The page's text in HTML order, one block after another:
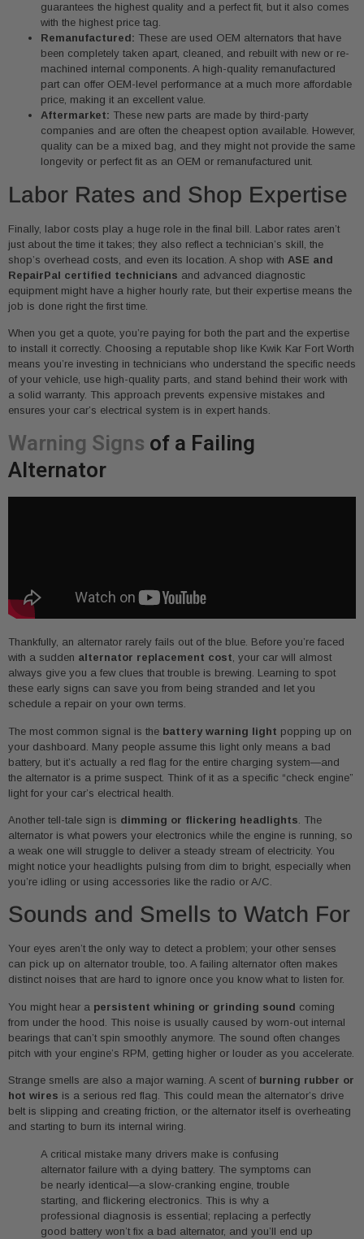
guarantees the highest quality and a perfect fit, but it also comes
with the highest price tag.
Remanufactured: These are used OEM alternators that have
been completely taken apart, cleaned, and rebuilt with new or re-
machined internal components. A high-quality remanufactured
part can offer OEM-level performance at a much more affordable
price, making it an excellent value.
Aftermarket: These new parts are made by third-party
companies and are often the cheapest option available. However,
quality can be a mixed bag, and they might not provide the same
longevity or perfect fit as an OEM or remanufactured unit.
Labor Rates and Shop Expertise
Finally, labor costs play a huge role in the final bill. Labor rates aren’t
just about the time it takes; they also reflect a technician’s skill, the
shop’s overhead costs, and even its location. A shop with ASE and
RepairPal certified technicians and advanced diagnostic
equipment might have a higher hourly rate, but their expertise means the
job is done right the first time.
When you get a quote, you’re paying for both the part and the expertise
to install it correctly. Choosing a reputable shop like Kwik Kar Fort Worth
means you’re investing in technicians who understand the specific needs
of your vehicle, use high-quality parts, and stand behind their work with
a solid warranty. This approach prevents expensive mistakes and
ensures your car’s electrical system is in expert hands.
Warning Signs of a Failing
Alternator
Thankfully, an alternator rarely fails out of the blue. Before you’re faced
with a sudden alternator replacement cost, your car will almost
always give you a few clues that trouble is brewing. Learning to spot
these early signs can save you from being stranded and let you
schedule a repair on your own terms.
The most common signal is the battery warning light popping up on
your dashboard. Many people assume this light only means a bad
battery, but it’s actually a red flag for the entire charging system—and
the alternator is a prime suspect. Think of it as a specific “check engine”
light for your car’s electrical health.
Another tell-tale sign is dimming or flickering headlights . The
alternator is what powers your electronics while the engine is running, so
a weak one will struggle to deliver a steady stream of electricity. You
might notice your headlights pulsing from dim to bright, especially when
you’re idling or using accessories like the radio or A/C.
Sounds and Smells to Watch For
Your eyes aren’t the only way to detect a problem; your other senses
can pick up on alternator trouble, too. A failing alternator often makes
distinct noises that are hard to ignore once you know what to listen for.
You might hear a persistent whining or grinding sound coming
from under the hood. This noise is usually caused by worn-out internal
bearings that can’t spin smoothly anymore. The sound often changes
pitch with your engine’s RPM, getting higher or louder as you accelerate.
Strange smells are also a major warning. A scent of burning rubber or
hot wires is a serious red flag. This could mean the alternator’s drive
belt is slipping and creating friction, or the alternator itself is overheating
and starting to burn its internal wiring.
A critical mistake many drivers make is confusing
alternator failure with a dying battery. The symptoms can
be nearly identical—a slow-cranking engine, trouble
starting, and flickering electronics. This is why a
professional diagnosis is essential; replacing a perfectly
good battery won’t fix a bad alternator, and you’ll end up